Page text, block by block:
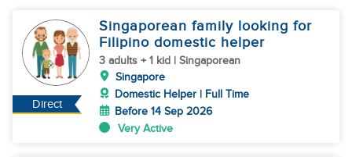
Direct
Singaporean family looking for
Filipino domestic helper
3 adults + 1 kid | Singaporean
Singapore
Domestic Helper | Full Time
Before 14 Sep 2026
Very Active